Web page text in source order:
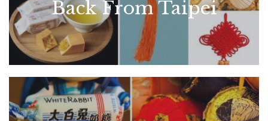
Back From Taipei